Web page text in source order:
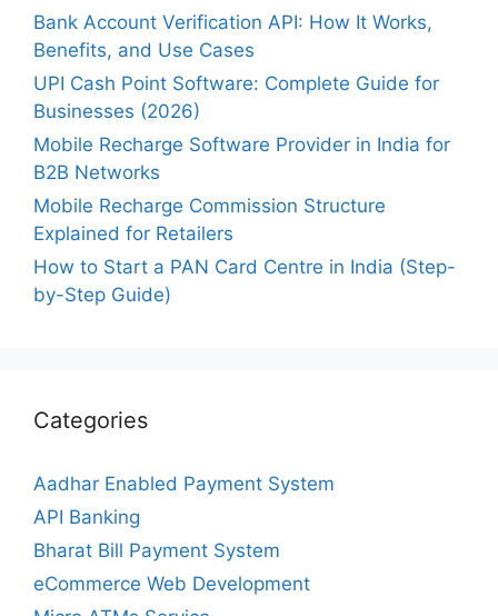
Bank Account Verification API: How It Works,
Benefits, and Use Cases
UPI Cash Point Software: Complete Guide for
Businesses (2026)
Mobile Recharge Software Provider in India for
B2B Networks
Mobile Recharge Commission Structure
Explained for Retailers
How to Start a PAN Card Centre in India (Step-
by-Step Guide)
Categories
Aadhar Enabled Payment System
API Banking
Bharat Bill Payment System
eCommerce Web Development